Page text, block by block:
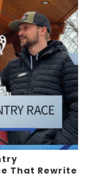
That Rewrite